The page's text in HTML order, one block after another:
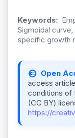
Keywords:
Sigmoidal
specific growth
Open
access
conditions of
(CC BY)
https://